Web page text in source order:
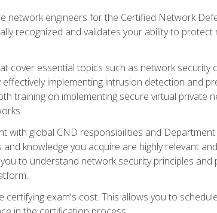
network engineers for the Certified Network
recognized and validates your ability to
cover essential topics such as network security
implementing intrusion detection and
training on implementing secure virtual private
with global CND responsibilities and
knowledge you acquire are highly relevant
to understand network security principles and
exam's cost. This allows you to